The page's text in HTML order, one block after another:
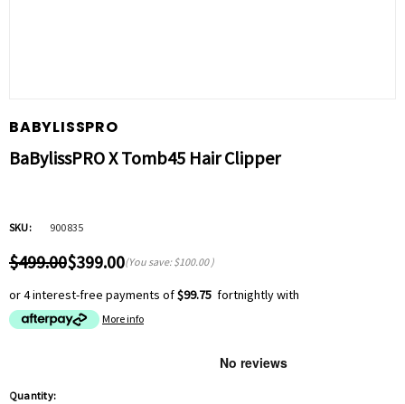
BABYLISSPRO
BaBylissPRO X Tomb45 Hair Clipper
SKU: 900835
$499.00$399.00(You save: $100.00)
or 4 interest-free payments of$99.75 fortnightly with
More info
Hurry
Quantity: